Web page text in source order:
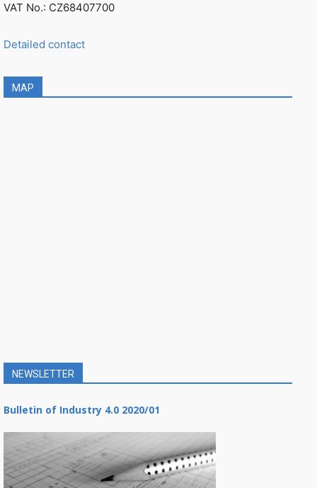
VAT No.: CZ68407700
Detailed contact
MAP
NEWSLETTER
Bulletin of Industry 4.0 2020/01